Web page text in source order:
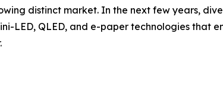
distinct market. In the next few years,
LED, QLED, and e-paper technologies that